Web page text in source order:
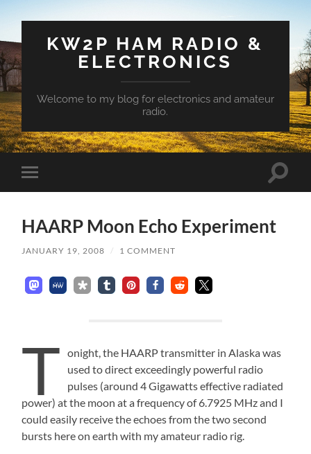
KW2P HAM RADIO &
ELECTRONICS
Welcome to my blog for electronics and amateur
radio.
Toggle
mobile
Toggle
HAARP Moon Echo Experiment
JANUARY 19, 2008 / 1 COMMENT
T onight, the HAARP transmitter in Alaska was
used to direct exceedingly powerful radio
pulses (around 4 Gigawatts effective radiated
power) at the moon at a frequency of 6.7925 MHz and I
could easily receive the echoes from the two second
bursts here on earth with my amateur radio rig.